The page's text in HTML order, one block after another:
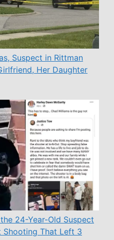
Suspect in Rittman
Her Daughter
24-Year-Old Suspect
Shooting That Left 3